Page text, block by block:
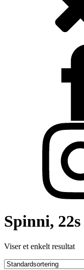
Spinni, 22s
Viser et enkelt resultat